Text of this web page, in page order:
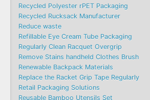
Recycled Polyester rPET Packaging
Recycled Rucksack Manufacturer
Reduce waste
Refillable Eye Cream Tube Packaging
Regularly Clean Racquet Overgrip
Remove Stains handheld Clothes Brush
Renewable Backpack Materials
Replace the Racket Grip Tape Regularly
Retail Packaging Solutions
Reusable Bamboo Utensils Set